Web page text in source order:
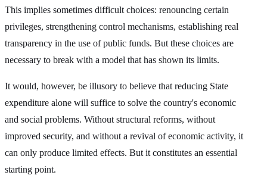
This implies sometimes difficult choices: renouncing certain
privileges, strengthening control mechanisms, establishing real
transparency in the use of public funds. But these choices are
necessary to break with a model that has shown its limits.
It would, however, be illusory to believe that reducing State
expenditure alone will suffice to solve the country's economic
and social problems. Without structural reforms, without
improved security, and without a revival of economic activity, it
can only produce limited effects. But it constitutes an essential
starting point.